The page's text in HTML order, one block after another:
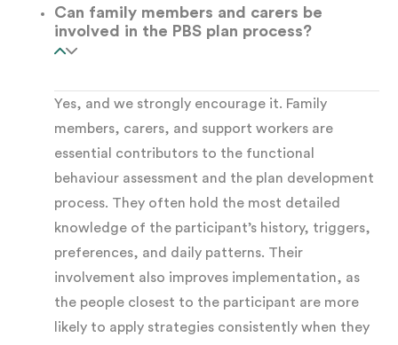
uncomfortable
items, or activities
Sensory regulation— managing sensory
overwhelm or seeking stimulation
Communication
— signalling pain, illness,
discomfort, or an unmet physical need
Once we identify the function, strategies can
Can family members and carers be
involved in the PBS plan process?
Yes, and we strongly encourage it. Family
members, carers, and support workers are
essential contributors to the functional
behaviour assessment and the plan development
process. They often hold the most detailed
knowledge of the participant’s history, triggers,
preferences, and daily patterns. Their
involvement also improves implementation, as
the people closest to the participant are more
likely to apply strategies consistently when they